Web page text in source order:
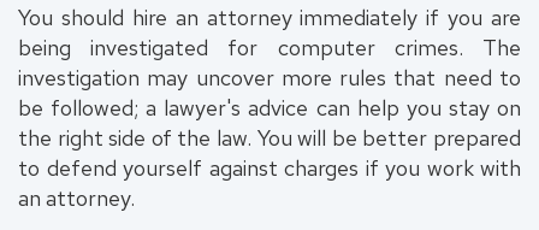
You should hire an attorney immediately if you are
being investigated for computer crimes. The
investigation may uncover more rules that need to
be followed; a lawyer's advice can help you stay on
the right side of the law. You will be better prepared
to defend yourself against charges if you work with
an attorney.